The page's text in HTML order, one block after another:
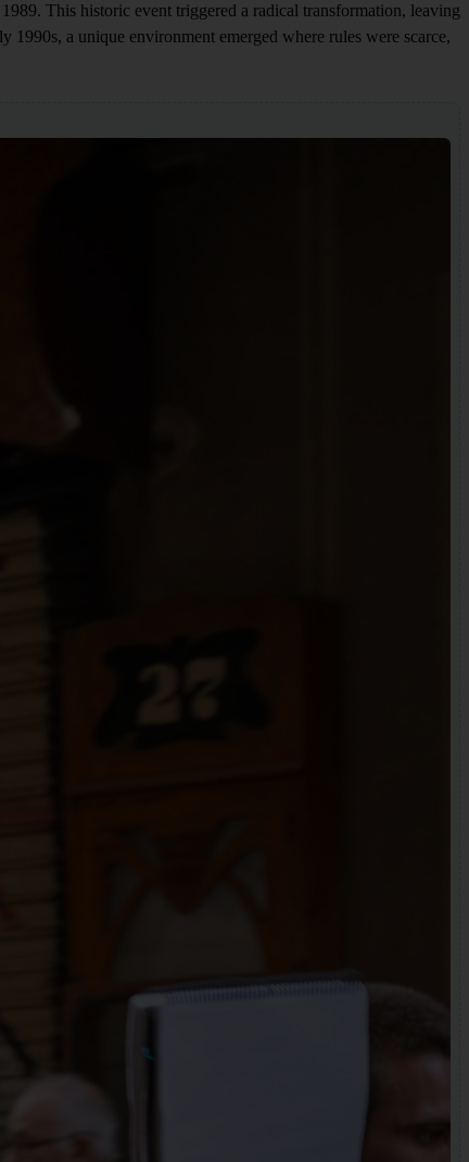
This historic event triggered a radical transformation, leaving
a unique environment emerged where rules were scarce,